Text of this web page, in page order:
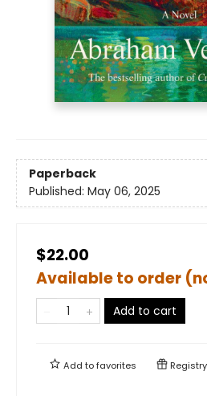
Paperback
Published: May 06, 2025
$22.00
Available to order
Add to cart
Add tofavorites Registry